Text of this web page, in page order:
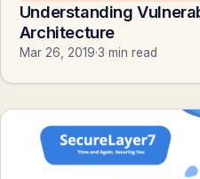
Understanding
Architecture
Mar 26, 2019·3 min read